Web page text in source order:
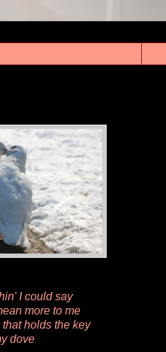
I could say
more to me
holds the key
dove